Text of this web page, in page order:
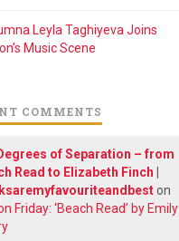
Leyla Taghiyeva Joins
Music Scene
COMMENTS
of Separation – from
Read to Elizabeth Finch |
on
Friday: ‘Beach Read’ by Emily